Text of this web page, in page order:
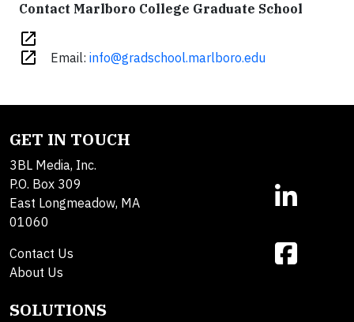
Contact Marlboro College Graduate School
open_in_new
open_in_new
Email: info@gradschool.marlboro.edu
GET IN TOUCH
3BL Media, Inc.
P.O. Box 309
East Longmeadow, MA
01060
Contact Us
About Us
SOLUTIONS